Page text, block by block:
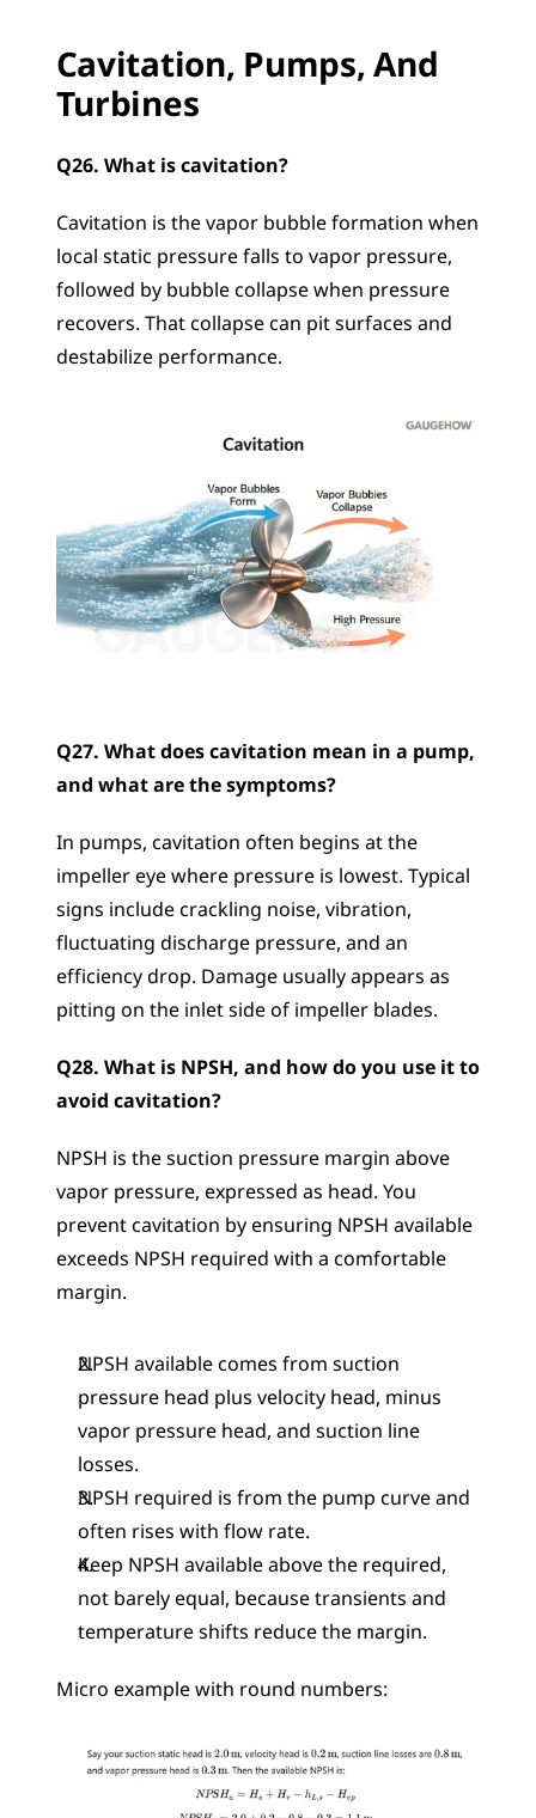
Cavitation, Pumps, And
Turbines
Q26. What is cavitation?
Cavitation is the vapor bubble formation when
local static pressure falls to vapor pressure,
followed by bubble collapse when pressure
recovers. That collapse can pit surfaces and
destabilize performance.
Q27. What does cavitation mean in a pump,
and what are the symptoms?
In pumps, cavitation often begins at the
impeller eye where pressure is lowest. Typical
signs include crackling noise, vibration,
fluctuating discharge pressure, and an
efficiency drop. Damage usually appears as
pitting on the inlet side of impeller blades.
Q28. What is NPSH, and how do you use it to
avoid cavitation?
NPSH is the suction pressure margin above
vapor pressure, expressed as head. You
prevent cavitation by ensuring NPSH available
exceeds NPSH required with a comfortable
margin.
NPSH available comes from suction
pressure head plus velocity head, minus
vapor pressure head, and suction line
losses.
NPSH required is from the pump curve and
often rises with flow rate.
Keep NPSH available above the required,
not barely equal, because transients and
temperature shifts reduce the margin.
Micro example with round numbers: